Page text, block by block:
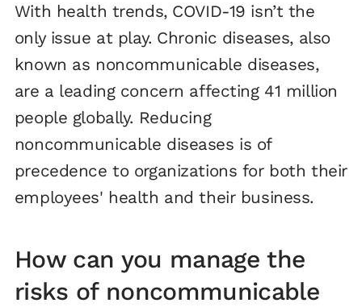
With health trends, COVID-19 isn’t the
only issue at play. Chronic diseases, also
known as noncommunicable diseases,
are a leading concern affecting 41 million
people globally. Reducing
noncommunicable diseases is of
precedence to organizations for both their
employees' health and their business.
How can you manage the
risks of noncommunicable